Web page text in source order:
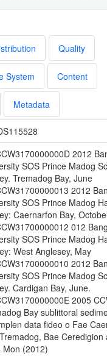
Quality
System Content
Metadata
2012
SOS Prince Madog
Tremadog Bay, June
2012
SOS Prince Madog
Caernarfon Bay,
012
SOS Prince Madog
West Anglesey, May
2012
SOS Prince Madog
Cardigan Bay, June.
2005
Bay sublittoral
data fideo o Fae
Bae Ceredigion
Mon (2012)